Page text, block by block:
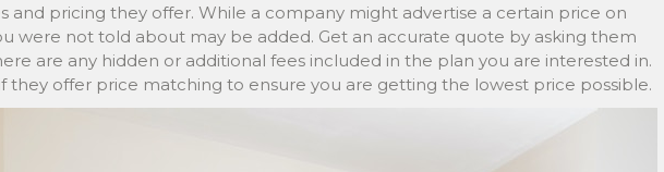
and pricing they offer. While a company might advertise a certain price on
were not told about may be added. Get an accurate quote by asking them
are any hidden or additional fees included in the plan you are interested in.
they offer price matching to ensure you are getting the lowest price possible.